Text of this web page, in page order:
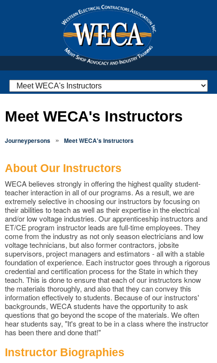
Meet WECA's Instructors
Journeypersons » Meet WECA's Instructors
About Our Instructors
WECA believes strongly in offering the highest quality student-
teacher interaction in all of our programs. As a result, we are
extremely selective in choosing our instructors by focusing on
their abilities to teach as well as their expertise in the electrical
and/or low voltage industries. Our apprenticeship instructors and
ET/CE program instructor leads are full-time employees. They
come from the industry as not only season electricians and low
voltage technicians, but also former contractors, jobsite
supervisors, project managers and estimators - all with a stable
foundation of experience. Each instructor goes through a rigorous
credential and certification process for the State in which they
teach. This is done to ensure that each of our instructors know
the materials thoroughly, and also that they can convey this
information effectively to students. Because of our instructors'
backgrounds, WECA students have the opportunity to ask
questions that go beyond the scope of the materials. We often
hear students say, "It's great to be in a class where the instructor
has been there and done that!"
Instructor Biographies